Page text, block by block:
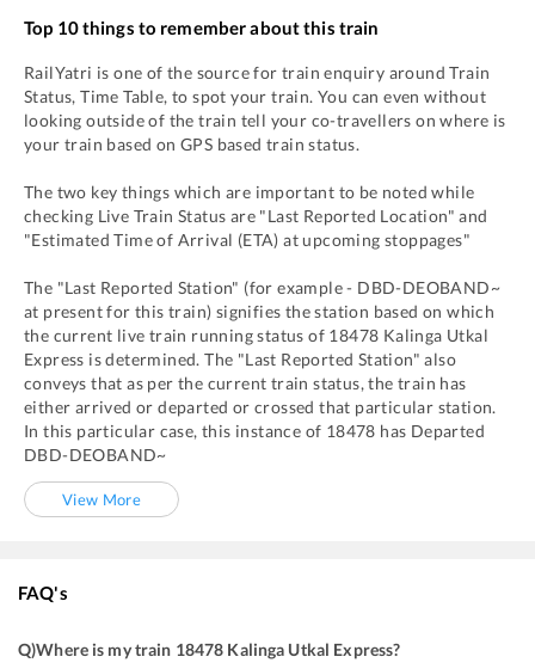
Top 10 things to remember about this train
RailYatri is one of the source for train enquiry around Train
Status, Time Table, to spot your train. You can even without
looking outside of the train tell your co-travellers on where is
your train based on GPS based train status.
The two key things which are important to be noted while
checking Live Train Status are "Last Reported Location" and
"Estimated Time of Arrival (ETA) at upcoming stoppages"
The "Last Reported Station" (for example - DBD-DEOBAND~
at present for this train) signifies the station based on which
the current live train running status of 18478 Kalinga Utkal
Express is determined. The "Last Reported Station" also
conveys that as per the current train status, the train has
either arrived or departed or crossed that particular station.
In this particular case, this instance of 18478 has Departed
DBD-DEOBAND~
View More
FAQ's
Q)Where is my train 18478 Kalinga Utkal Express?